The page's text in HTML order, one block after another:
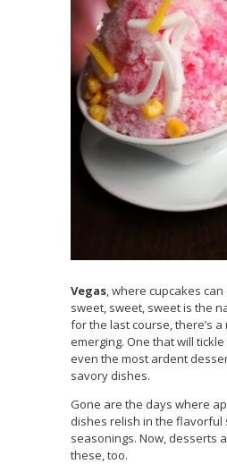
Vegas , where cupcakes
sweet, sweet, sweet is the
for the last course, there’s
emerging. One that will
even the most ardent
savory dishes.
Gone are the days where
dishes relish in the flavorful
seasonings. Now, desserts
these, too.